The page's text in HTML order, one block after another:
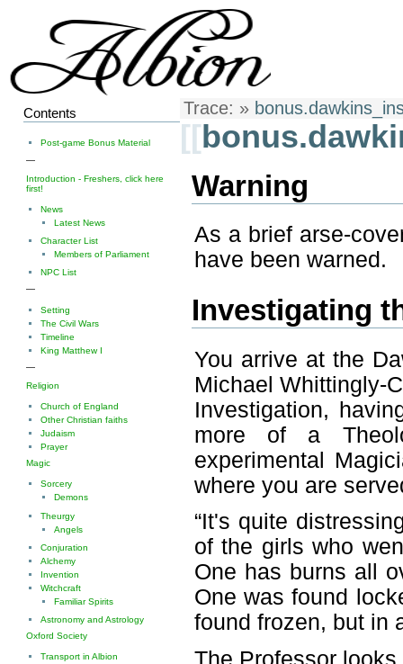
Trace: »
[[
Warning
As a brief arse-
have been warned.
Investigating
You arrive at the
Michael Whittingly-
Investigation,
more of a
experimental
where you are
“It's quite
of the girls who
One has burns all
One was found
found frozen, but in
Contents
Post-game Bonus Material
—
Introduction - Freshers, click here
first!
News
Latest News
Character List
Members of Parliament
NPC List
—
Setting
The Civil Wars
Timeline
King Matthew I
—
Religion
Church of England
Other Christian faiths
Judaism
Prayer
Magic
Sorcery
Demons
Theurgy
Angels
Conjuration
Alchemy
Invention
Witchcraft
Familiar Spirits
Astronomy and Astrology
Oxford Society
Transport in Albion